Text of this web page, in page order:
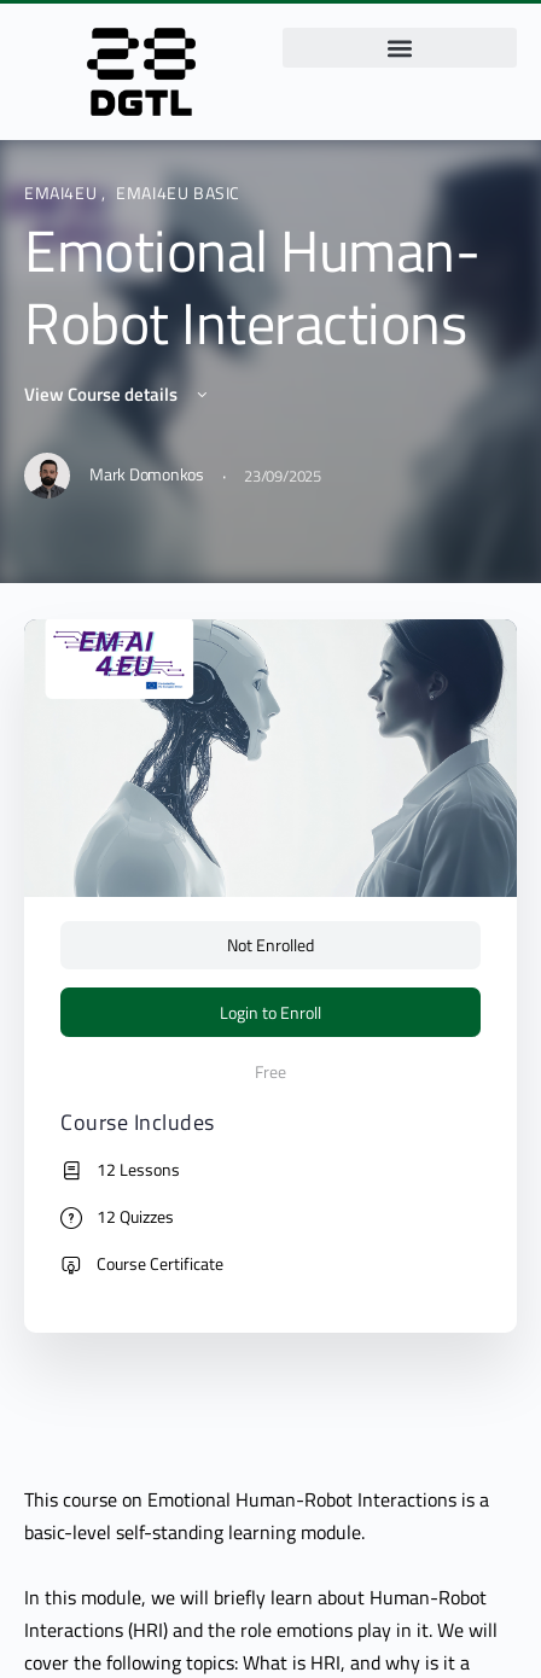
EMAI4EU, EMAI4EU BASIC
Emotional Human-
Robot Interactions
View Course details
Mark Domonkos · 23/09/2025
This course on Emotional Human-Robot Interactions is a
basic-level self-standing learning module.
In this module, we will briefly learn about Human-Robot
Interactions (HRI) and the role emotions play in it. We will
cover the following topics: What is HRI, and why is it a
Not Enrolled
Login to Enroll
Free
Course Includes
12 Lessons
12 Quizzes
Course Certificate